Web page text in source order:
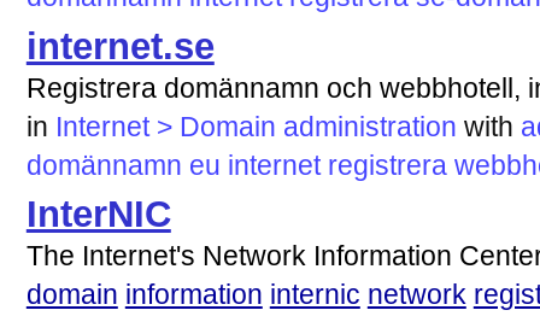
internet.se
Registrera domännamn och webbhotell,
in Internet > Domain administration with
domännamn eu internet registrera
InterNIC
The Internet's Network Information
domain information internic network